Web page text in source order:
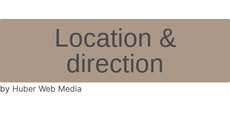
Location &
direction
by Huber Web Media